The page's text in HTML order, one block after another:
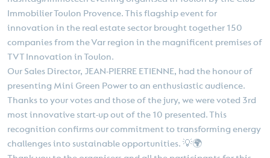
Immobilier Toulon Provence. This flagship event for
innovation in the real estate sector brought together 150
companies from the Var region in the magnificent premises of
TVT Innovation in Toulon.
Our Sales Director, JEAN-PIERRE ETIENNE, had the honour of
presenting Mini Green Power to an enthusiastic audience.
Thanks to your votes and those of the jury, we were voted 3rd
most innovative start-up out of the 10 presented. This
recognition confirms our commitment to transforming energy
challenges into sustainable opportunities. 💡🌍